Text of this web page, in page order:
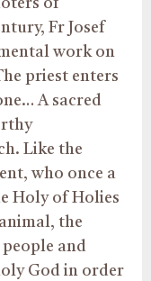
of
Fr Josef
work on
priest enters
A sacred
Like the
who once a
Holy of Holies
the
and
God in order